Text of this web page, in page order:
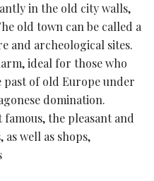
in the old city walls,
old town can be called a
and archeological sites.
ideal for those who
of old Europe under
domination.
the pleasant and
well as shops,